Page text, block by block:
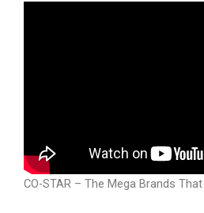
CO-STAR – The Mega Brands